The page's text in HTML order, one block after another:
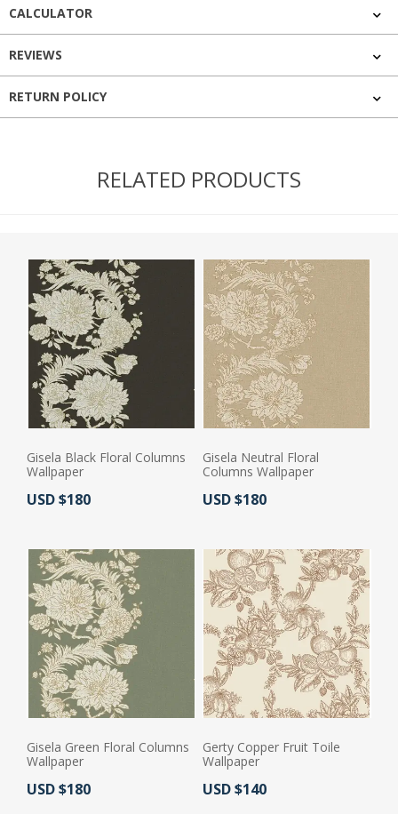
CALCULATOR
REVIEWS
RETURN POLICY
RELATED PRODUCTS
Gisela Black Floral Columns
Wallpaper
Actual Price:
USD $180
Gisela Neutral Floral
Columns Wallpaper
Actual Price:
USD $180
Gisela Green Floral Columns
Wallpaper
Actual Price:
USD $180
Gerty Copper Fruit Toile
Wallpaper
Actual Price:
USD $140